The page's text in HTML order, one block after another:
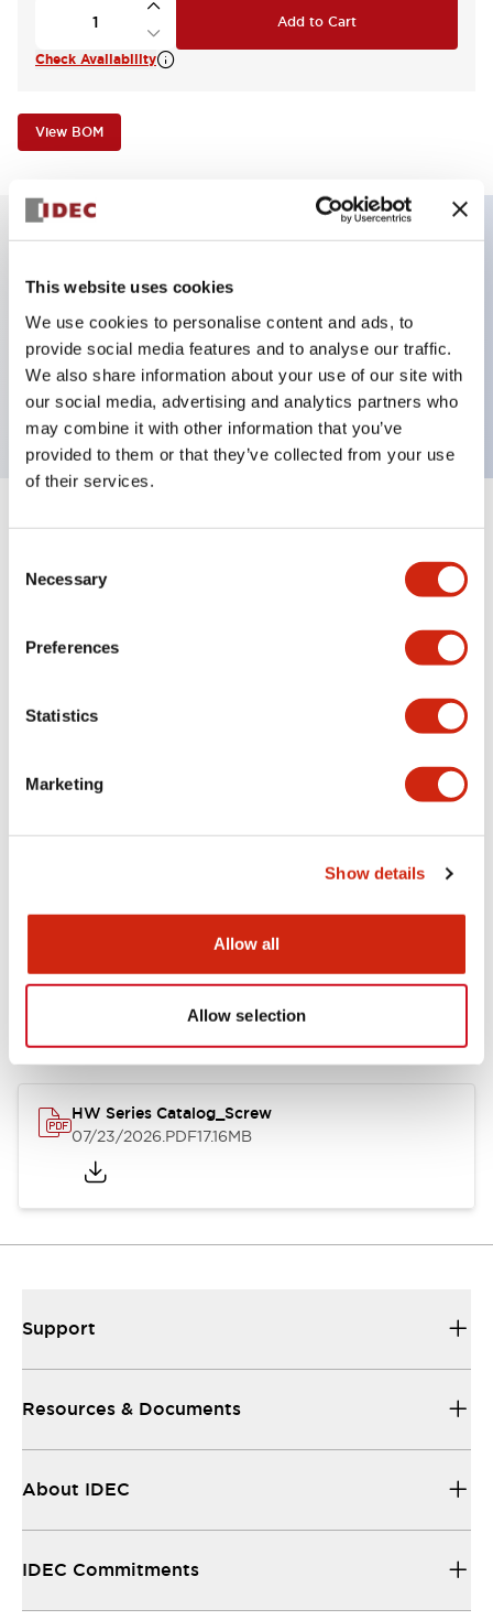
This website uses cookies
We use cookies to personalise content and ads, to
provide social media features and to analyse our traffic.
We also share information about your use of our site with
our social media, advertising and analytics partners who
may combine it with other information that you’ve
provided to them or that they’ve collected from your use
of their services.
Selection
Necessary
Preferences
Statistics
Marketing
Show details
Allow all
Allow selection
Add to Cart
Check Availability
View BOM
Key Features
Illuminated Pushbutton, flush operator,
momentary, screw-terminal, plastic bezel, 1no
contacts, green color 120vac/dc
Specifications Expand All+
Aesthetic Specifications
Electrical Specifications
Documents and Files
Catalogs & Brochures Approvals And Standards
HW Series Catalog_Screw
07/23/2026.PDF17.16MB
Support
Resources & Documents
About IDEC
IDEC Commitments